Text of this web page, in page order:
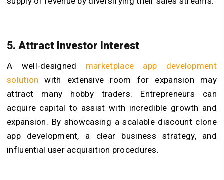
5. Attract Investor Interest
A well-designed marketplace app development
solutionwith extensive room for expansion may
attract many hobby traders. Entrepreneurs can
acquire capital to assist with incredible growth and
expansion. By showcasing a scalable discount clone
app development, a clear business strategy, and
influential user acquisition procedures.